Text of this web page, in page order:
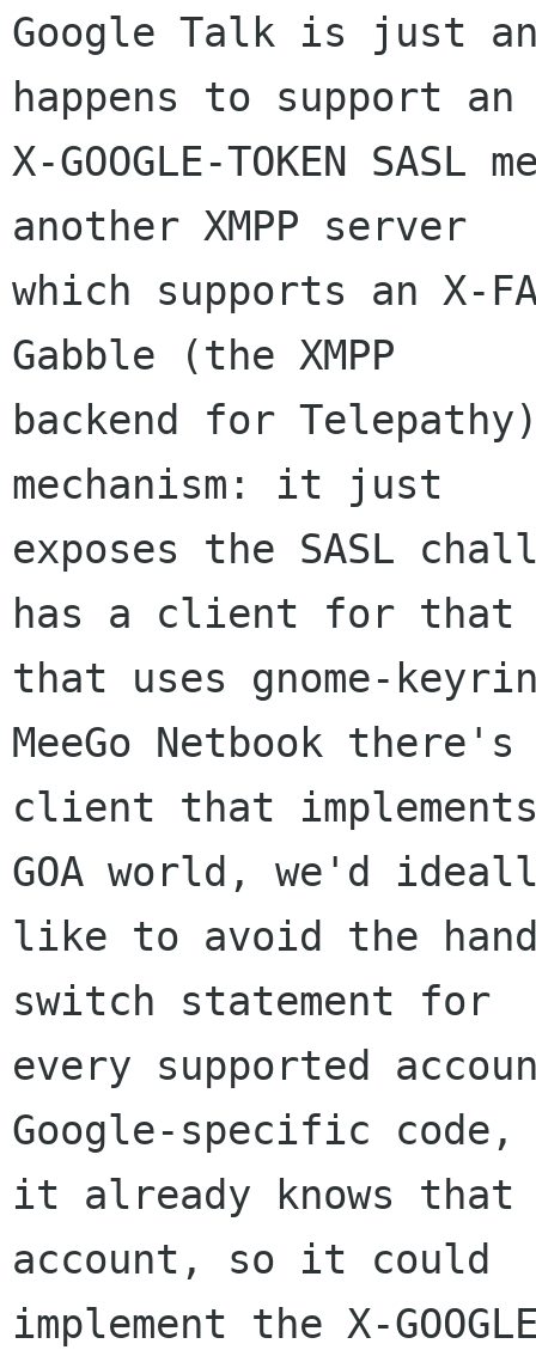
Google Talk is just
happens to support an
X-GOOGLE-TOKEN
another XMPP server
which supports an X-
Gabble (the XMPP
backend for
mechanism: it just
exposes the SASL
has a client for that
that uses gnome-
MeeGo Netbook there's
client that implements
GOA world, we'd
like to avoid the
switch statement for
every supported
Google-specific code,
it already knows that
account, so it could
implement the X-